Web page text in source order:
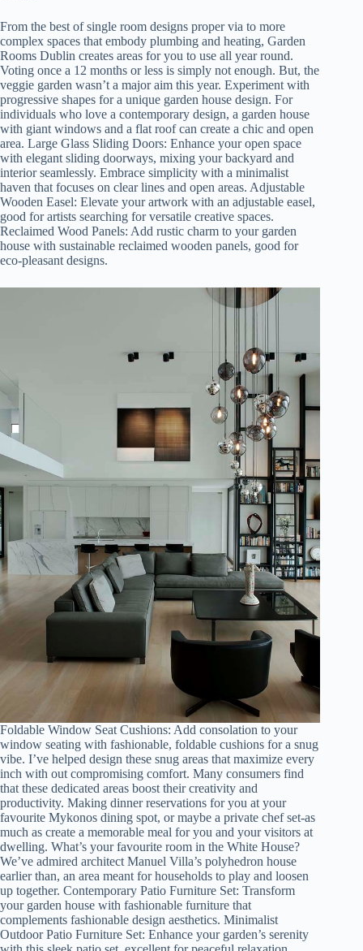
From the best of single room designs proper via to more
complex spaces that embody plumbing and heating, Garden
Rooms Dublin creates areas for you to use all year round.
Voting once a 12 months or less is simply not enough. But, the
veggie garden wasn’t a major aim this year. Experiment with
progressive shapes for a unique garden house design. For
individuals who love a contemporary design, a garden house
with giant windows and a flat roof can create a chic and open
area. Large Glass Sliding Doors: Enhance your open space
with elegant sliding doorways, mixing your backyard and
interior seamlessly. Embrace simplicity with a minimalist
haven that focuses on clear lines and open areas. Adjustable
Wooden Easel: Elevate your artwork with an adjustable easel,
good for artists searching for versatile creative spaces.
Reclaimed Wood Panels: Add rustic charm to your garden
house with sustainable reclaimed wooden panels, good for
eco-pleasant designs.
Foldable Window Seat Cushions: Add consolation to your
window seating with fashionable, foldable cushions for a snug
vibe. I’ve helped design these snug areas that maximize every
inch with out compromising comfort. Many consumers find
that these dedicated areas boost their creativity and
productivity. Making dinner reservations for you at your
favourite Mykonos dining spot, or maybe a private chef set-as
much as create a memorable meal for you and your visitors at
dwelling. What’s your favourite room in the White House?
We’ve admired architect Manuel Villa’s polyhedron house
earlier than, an area meant for households to play and loosen
up together. Contemporary Patio Furniture Set: Transform
your garden house with fashionable furniture that
complements fashionable design aesthetics. Minimalist
Outdoor Patio Furniture Set: Enhance your garden’s serenity